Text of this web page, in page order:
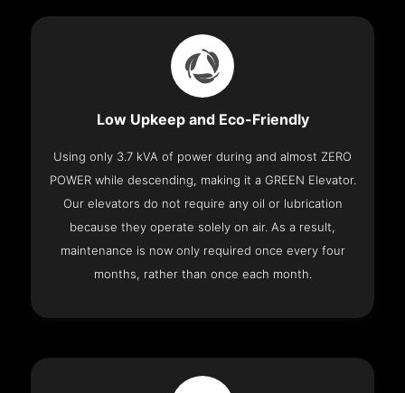
Low Upkeep and Eco-Friendly
Using only 3.7 kVA of power during and almost ZERO
POWER while descending, making it a GREEN Elevator.
Our elevators do not require any oil or lubrication
because they operate solely on air. As a result,
maintenance is now only required once every four
months, rather than once each month.